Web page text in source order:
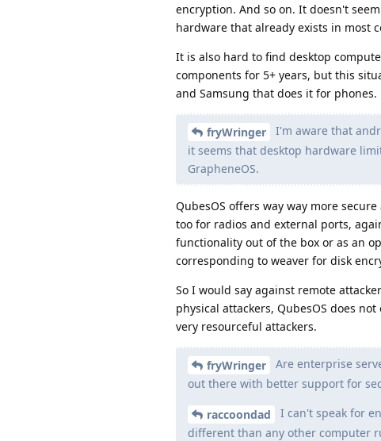
encryption. And so on. It doesn't
hardware that already exists in most
It is also hard to find desktop
components for 5+ years, but this
and Samsung that does it for phones.
fryWringer
I'm aware that
it seems that desktop hardware
GrapheneOS.
QubesOS offers way way more
too for radios and external ports,
functionality out of the box or as an
corresponding to weaver for disk
So I would say against remote
physical attackers, QubesOS does
very resourceful attackers.
fryWringer
Are enterprise
out there with better support for
raccoondad
I can't speak for
different than any other computer